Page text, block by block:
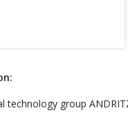
technology group